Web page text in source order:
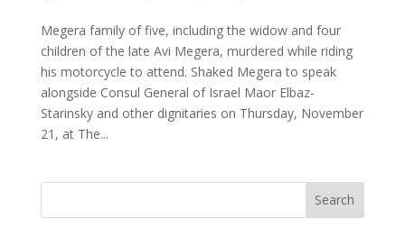
Megera family of five, including the widow and four
children of the late Avi Megera, murdered while riding
his motorcycle to attend. Shaked Megera to speak
alongside Consul General of Israel Maor Elbaz-
Starinsky and other dignitaries on Thursday, November
21, at The...
Search